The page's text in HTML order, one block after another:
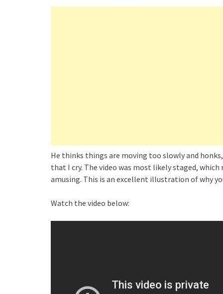
He thinks things are moving too slowly and
that I cry. The video was most likely staged,
amusing. This is an excellent illustration of why
Watch the video below: